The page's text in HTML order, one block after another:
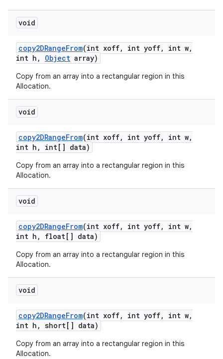
void
copy2DRangeFrom(int xoff, int yoff, int w,
int h , Object array)
Copy from an array into a rectangular region in this
Allocation.
void
copy2DRangeFrom(int xoff, int yoff, int w,
int h , int[] data)
Copy from an array into a rectangular region in this
Allocation.
void
copy2DRangeFrom(int xoff, int yoff, int w,
int h , float[] data)
Copy from an array into a rectangular region in this
Allocation.
void
copy2DRangeFrom(int xoff, int yoff, int w,
int h , short[] data)
Copy from an array into a rectangular region in this
Allocation.